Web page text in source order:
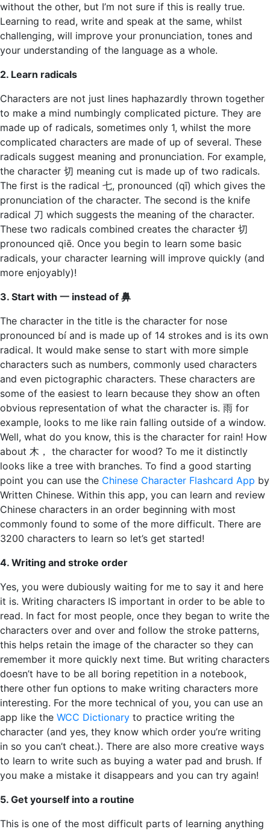
without the other, but I’m not sure if this is really true.
Learning to read, write and speak at the same, whilst
challenging, will improve your pronunciation, tones and
your understanding of the language as a whole.
2. Learn radicals
Characters are not just lines haphazardly thrown together
to make a mind numbingly complicated picture. They are
made up of radicals, sometimes only 1, whilst the more
complicated characters are made of up of several. These
radicals suggest meaning and pronunciation. For example,
the character 切 meaning cut is made up of two radicals.
The first is the radical 七, pronounced (qī) which gives the
pronunciation of the character. The second is the knife
radical 刀 which suggests the meaning of the character.
These two radicals combined creates the character 切
pronounced qiē. Once you begin to learn some basic
radicals, your character learning will improve quickly (and
more enjoyably)!
3. Start with 一 instead of 鼻
The character in the title is the character for nose
pronounced bí and is made up of 14 strokes and is its own
radical. It would make sense to start with more simple
characters such as numbers, commonly used characters
and even pictographic characters. These characters are
some of the easiest to learn because they show an often
obvious representation of what the character is. 雨 for
example, looks to me like rain falling outside of a window.
Well, what do you know, this is the character for rain! How
about 木， the character for wood? To me it distinctly
looks like a tree with branches. To find a good starting
point you can use the Chinese Character Flashcard App by
Written Chinese. Within this app, you can learn and review
Chinese characters in an order beginning with most
commonly found to some of the more difficult. There are
3200 characters to learn so let’s get started!
4. Writing and stroke order
Yes, you were dubiously waiting for me to say it and here
it is. Writing characters IS important in order to be able to
read. In fact for most people, once they began to write the
characters over and over and follow the stroke patterns,
this helps retain the image of the character so they can
remember it more quickly next time. But writing characters
doesn’t have to be all boring repetition in a notebook,
there other fun options to make writing characters more
interesting. For the more technical of you, you can use an
app like the WCC Dictionary to practice writing the
character (and yes, they know which order you’re writing
in so you can’t cheat.). There are also more creative ways
to learn to write such as buying a water pad and brush. If
you make a mistake it disappears and you can try again!
5. Get yourself into a routine
This is one of the most difficult parts of learning anything